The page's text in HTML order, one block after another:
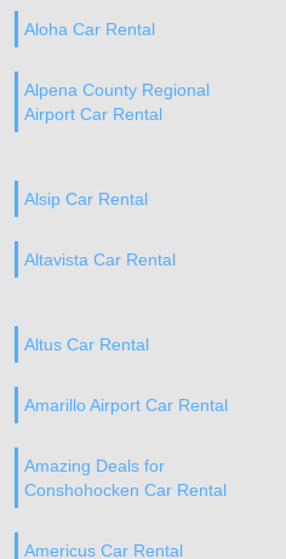
Aloha Car Rental
Alpena County Regional
Airport Car Rental
Alsip Car Rental
Altavista Car Rental
Altus Car Rental
Amarillo Airport Car Rental
Amazing Deals for
Conshohocken Car Rental
Americus Car Rental